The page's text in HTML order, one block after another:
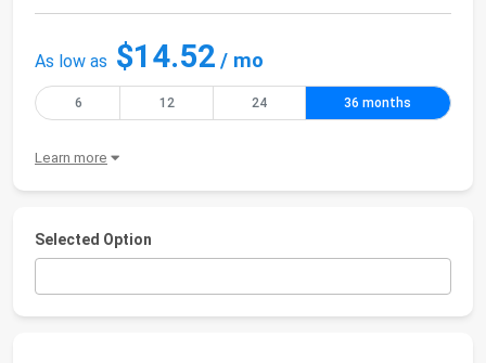
As low as $14.52 / mo
6 12 24 36 months
Learn more
Selected Option